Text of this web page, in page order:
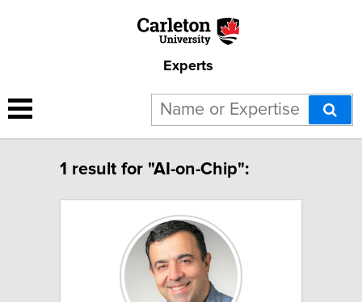
Experts
1 result for "AI-on-Chip":